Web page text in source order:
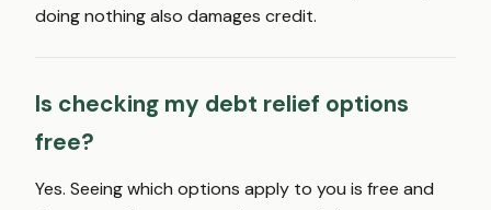
doing nothing also damages credit.
Is checking my debt relief options
free?
Yes. Seeing which options apply to you is free and